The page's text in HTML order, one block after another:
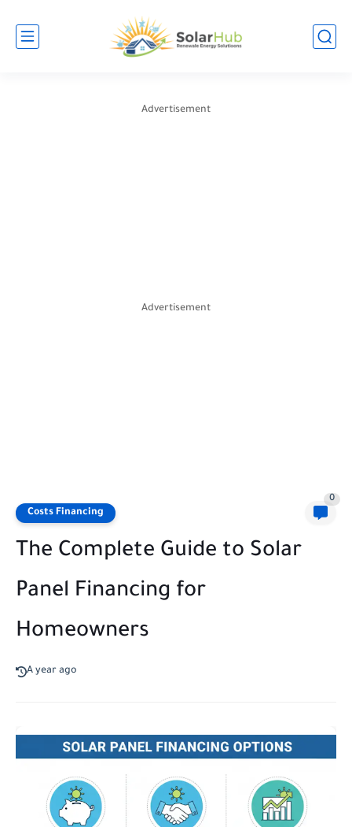
Advertisement
Advertisement
Costs Financing
0
The Complete Guide to Solar
Panel Financing for
Homeowners
A year ago